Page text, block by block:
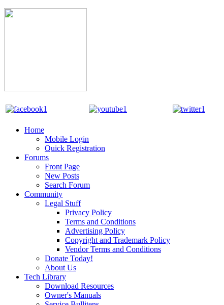
Home
Mobile Login
Quick Registration
Forums
Front Page
New Posts
Search Forum
Community
Legal Stuff
Privacy Policy
Terms and Conditions
Advertising Policy
Copyright and Trademark Policy
Vendor Terms and Conditions
Donate Today!
About Us
Tech Library
Download Resources
Owner's Manuals